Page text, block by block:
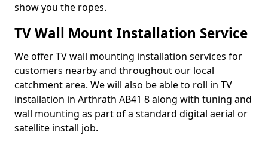
show you the ropes.
TV Wall Mount Installation Service
We offer TV wall mounting installation services for
customers nearby and throughout our local
catchment area. We will also be able to roll in TV
installation in Arthrath AB41 8 along with tuning and
wall mounting as part of a standard digital aerial or
satellite install job.